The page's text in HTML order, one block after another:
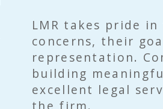
LMR takes pride
concerns, their
representation.
building
excellent legal